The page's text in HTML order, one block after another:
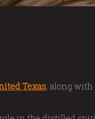
Texas, along with